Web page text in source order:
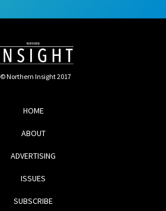
© Northern Insight 2017
HOME
ABOUT
ADVERTISING
ISSUES
SUBSCRIBE